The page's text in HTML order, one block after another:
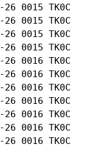
11-26 0015
11-26 0015
11-26 0015
11-26 0015
11-26 0016
11-26 0016
11-26 0016
11-26 0016
11-26 0016
11-26 0016
11-26 0016